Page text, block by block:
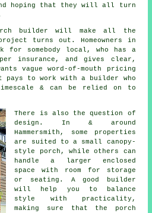
hoping that they will all turn
builder will make all the
turns out. Homeowners in
for somebody local, who has a
insurance, and gives clear,
vague word-of-mouth pricing
to work with a builder who
& can be relied on to
There is also the question of
design. In & around
Hammersmith, some properties
are suited to a small canopy-
style porch, while others can
handle a larger enclosed
space with room for storage
or seating. A good builder
will help you to balance
style with practicality,
making sure that the porch